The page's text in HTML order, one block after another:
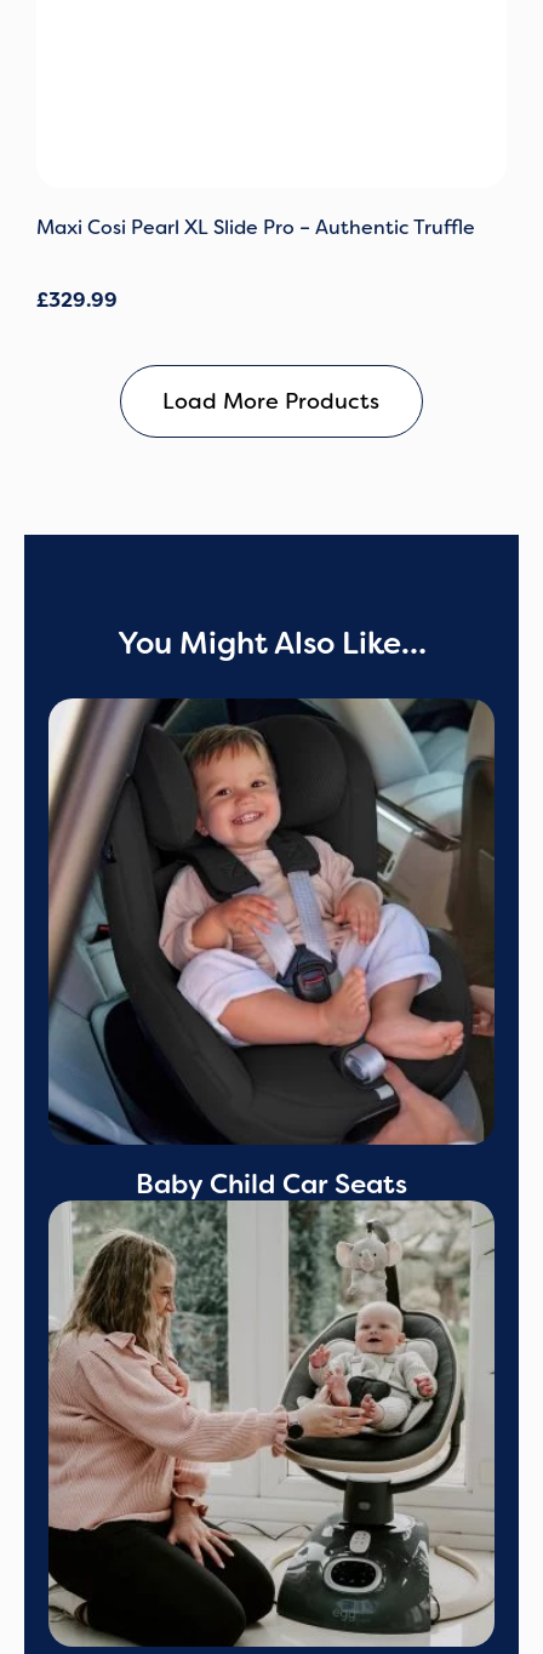
Maxi Cosi Pearl XL Slide Pro – Authentic Truffle
£329.99
Load More Products
You Might Also Like…
Baby Child Car Seats